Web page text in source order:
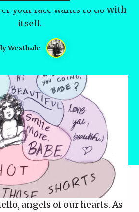
your face wants to do with
itself.
Westhale
angels of our hearts. As